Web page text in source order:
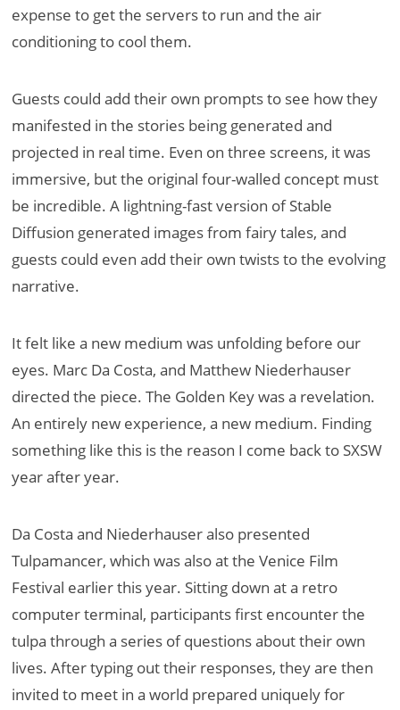
expense to get the servers to run and the air
conditioning to cool them.
Guests could add their own prompts to see how they
manifested in the stories being generated and
projected in real time. Even on three screens, it was
immersive, but the original four-walled concept must
be incredible. A lightning-fast version of Stable
Diffusion generated images from fairy tales, and
guests could even add their own twists to the evolving
narrative.
It felt like a new medium was unfolding before our
eyes. Marc Da Costa, and Matthew Niederhauser
directed the piece. The Golden Key was a revelation.
An entirely new experience, a new medium. Finding
something like this is the reason I come back to SXSW
year after year.
Da Costa and Niederhauser also presented
Tulpamancer, which was also at the Venice Film
Festival earlier this year. Sitting down at a retro
computer terminal, participants first encounter the
tulpa through a series of questions about their own
lives. After typing out their responses, they are then
invited to meet in a world prepared uniquely for